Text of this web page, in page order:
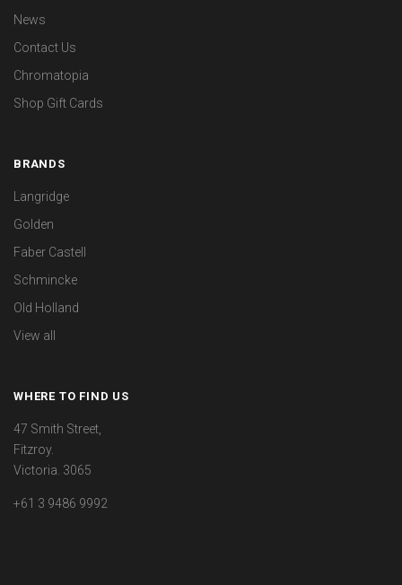
News
Contact Us
Chromatopia
Shop Gift Cards
BRANDS
Langridge
Golden
Faber Castell
Schmincke
Old Holland
View all
WHERE TO FIND US
47 Smith Street,
Fitzroy.
Victoria. 3065
+61 3 9486 9992